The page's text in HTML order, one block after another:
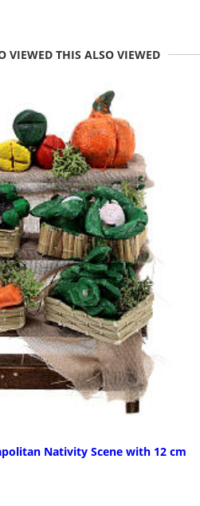
VIEWED THIS ALSO VIEWED
Nativity Scene with 12 cm